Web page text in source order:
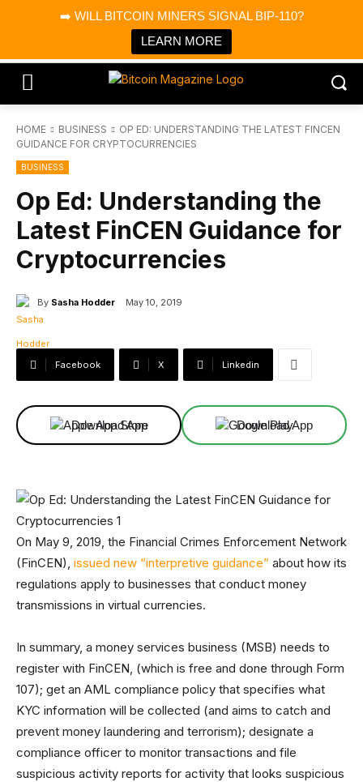
➡️ WILL BITCOIN MINERS SIGNAL BIP-110?
LEARN MORE
Bitcoin Magazine News
Bitcoin Magazine
Portfolio Tracker & Media
HOME BUSINESS
OP ED: UNDERSTANDING THE LATEST FINCEN
GUIDANCE FOR CRYPTOCURRENCIES
BUSINESS
Op Ed: Understanding the
Latest FinCEN Guidance for
Cryptocurrencies
By Sasha Hodder May 10, 2019
Facebook X Linkedin
Download App Download App
On May 9, 2019, the Financial Crimes Enforcement Network
(FinCEN), issued new “interpretive guidance” about how its
regulations apply to businesses that conduct money
transmissions in virtual currencies.
In summary, a money services business (MSB) needs to
register with FinCEN, (which is free and done through Form
107); get an AML compliance policy that specifies what
KYC information will be collected (and aims to catch and
prevent money laundering and terrorism); designate a
compliance officer to monitor transactions and file
suspicious activity reports for activity that looks suspicious